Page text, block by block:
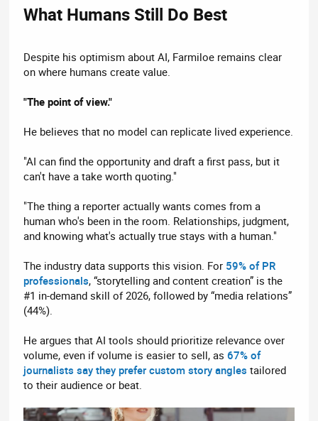
What Humans Still Do Best​
Despite his optimism about AI, Farmiloe remains clear
on where humans create value.
"The point of view."
He believes that no model can replicate lived experience.
"AI can find the opportunity and draft a first pass, but it
can't have a take worth quoting."
"The thing a reporter actually wants comes from a
human who's been in the room. Relationships, judgment,
and knowing what's actually true stays with a human."
The industry data supports this vision. For 59% of PR
professionals, “storytelling and content creation” is the
#1 in-demand skill of 2026, followed by “media relations”
(44%).
He argues that AI tools should prioritize relevance over
volume, even if volume is easier to sell, as67% of
journalists say they prefer custom story angles tailored
to their audience or beat.